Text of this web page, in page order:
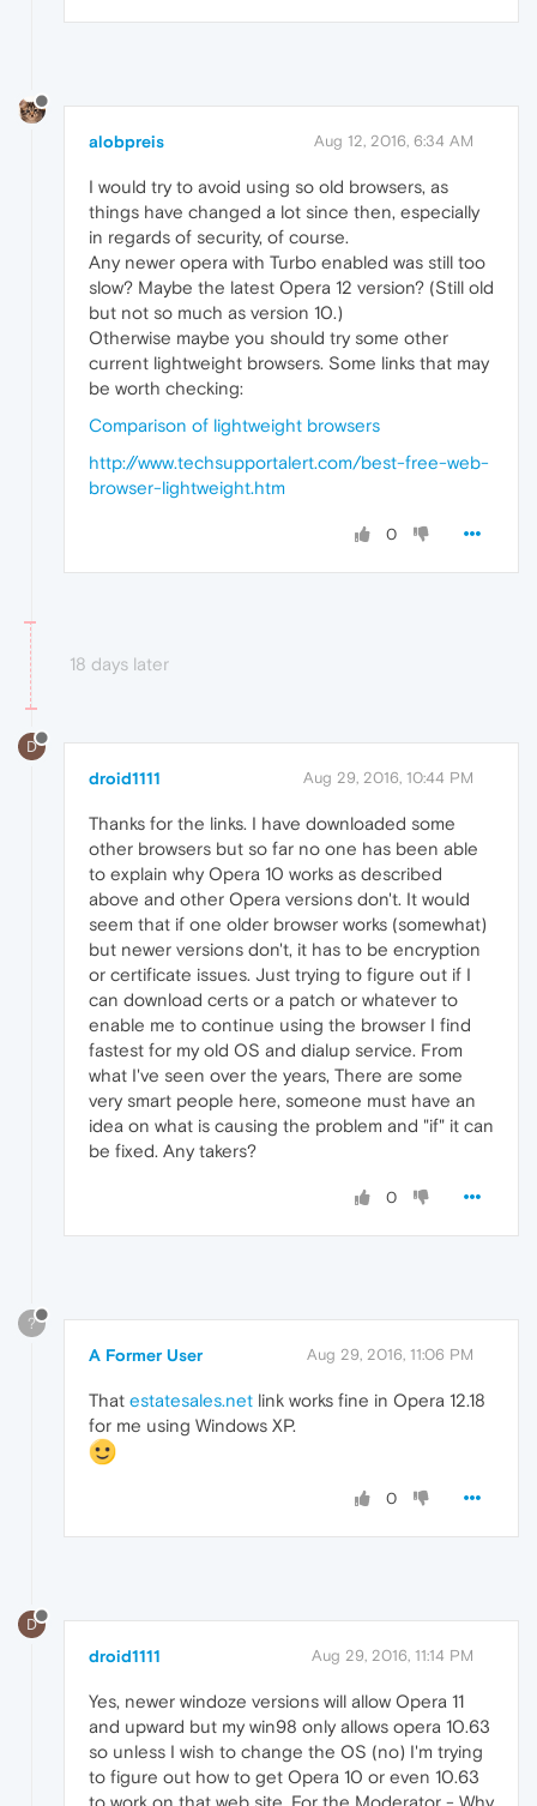
alobpreis Aug 12, 2016, 6:34 AM
I would try to avoid using so old browsers, as
things have changed a lot since then, especially
in regards of security, of course.
Any newer opera with Turbo enabled was still too
slow? Maybe the latest Opera 12 version? (Still old
but not so much as version 10.)
Otherwise maybe you should try some other
current lightweight browsers. Some links that may
be worth checking:
Comparison of lightweight browsers
http://www.techsupportalert.com/best-free-web-
browser-lightweight.htm
0
18 days later
D
droid1111 Aug 29, 2016, 10:44 PM
Thanks for the links. I have downloaded some
other browsers but so far no one has been able
to explain why Opera 10 works as described
above and other Opera versions don't. It would
seem that if one older browser works (somewhat)
but newer versions don't, it has to be encryption
or certificate issues. Just trying to figure out if I
can download certs or a patch or whatever to
enable me to continue using the browser I find
fastest for my old OS and dialup service. From
what I've seen over the years, There are some
very smart people here, someone must have an
idea on what is causing the problem and "if" it can
be fixed. Any takers?
0
?
A Former User Aug 29, 2016, 11:06 PM
That estatesales.net link works fine in Opera 12.18
for me using Windows XP.
0
D
droid1111 Aug 29, 2016, 11:14 PM
Yes, newer windoze versions will allow Opera 11
and upward but my win98 only allows opera 10.63
so unless I wish to change the OS (no) I'm trying
to figure out how to get Opera 10 or even 10.63
to work on that web site. For the Moderator - Why